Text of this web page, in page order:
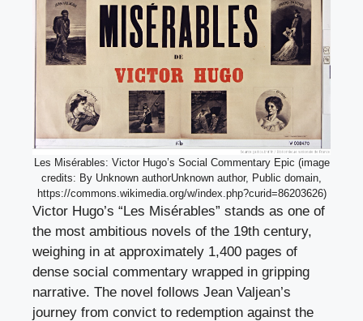
Les Misérables: Victor Hugo’s Social Commentary Epic (image
credits: By Unknown authorUnknown author, Public domain,
https://commons.wikimedia.org/w/index.php?curid=86203626)
Victor Hugo’s “Les Misérables” stands as one of
the most ambitious novels of the 19th century,
weighing in at approximately 1,400 pages of
dense social commentary wrapped in gripping
narrative. The novel follows Jean Valjean’s
journey from convict to redemption against the